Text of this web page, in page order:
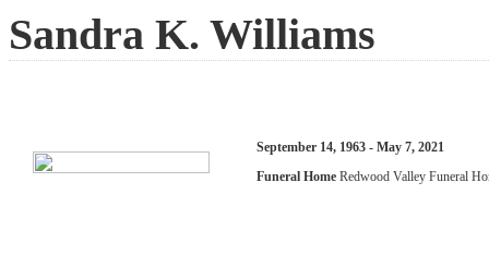
Sandra K. Williams
September 14, 1963 - May 7, 2021
Funeral Home Redwood Valley Funeral